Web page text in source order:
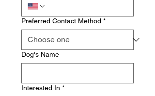
Preferred Contact Method *
Dog's Name
Interested In *